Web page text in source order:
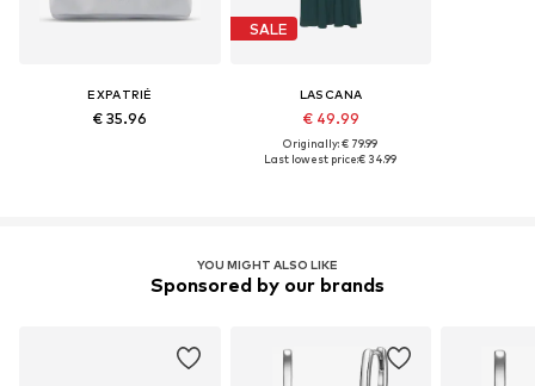
EXPATRIÉ
€ 35.96
SALE
LASCANA
€ 49.99
Originally: € 79.99
Last lowest price:€ 34.99
YOU MIGHT ALSO LIKE
Sponsored by our brands